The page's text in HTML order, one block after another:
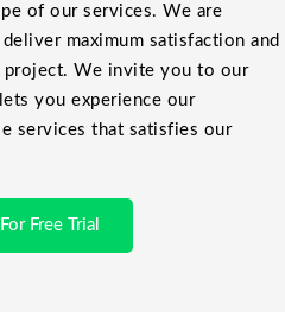
of our services. We are
maximum satisfaction and
project. We invite you to our
you experience our
services that satisfies our
Free Trial